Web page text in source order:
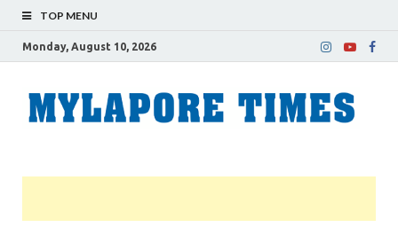
TOP MENU
Monday, August 10, 2026